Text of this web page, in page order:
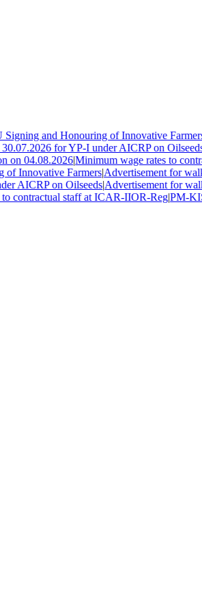
and Honouring of Innovative Farmers|
for YP-I under AICRP on Oilseeds|
04.08.2026|Minimum wage rates to
Innovative Farmers|Advertisement for walk
AICRP on Oilseeds|Advertisement for walk
contractual staff at ICAR-IIOR-Reg|PM-